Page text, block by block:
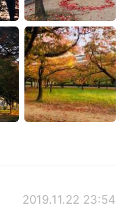
2019.11.22 23:54